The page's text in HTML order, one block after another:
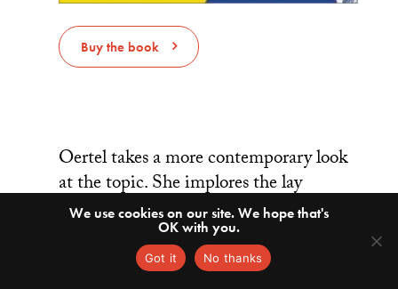
Buy the book
Oertel takes a more contemporary look
at the topic. She implores the lay
German reader (as opposed to Fulda’s
primarily academic audience) to
reconsider long-held beliefs about
We use cookies on our site. We hope that's
OK with you.
Got it No thanks